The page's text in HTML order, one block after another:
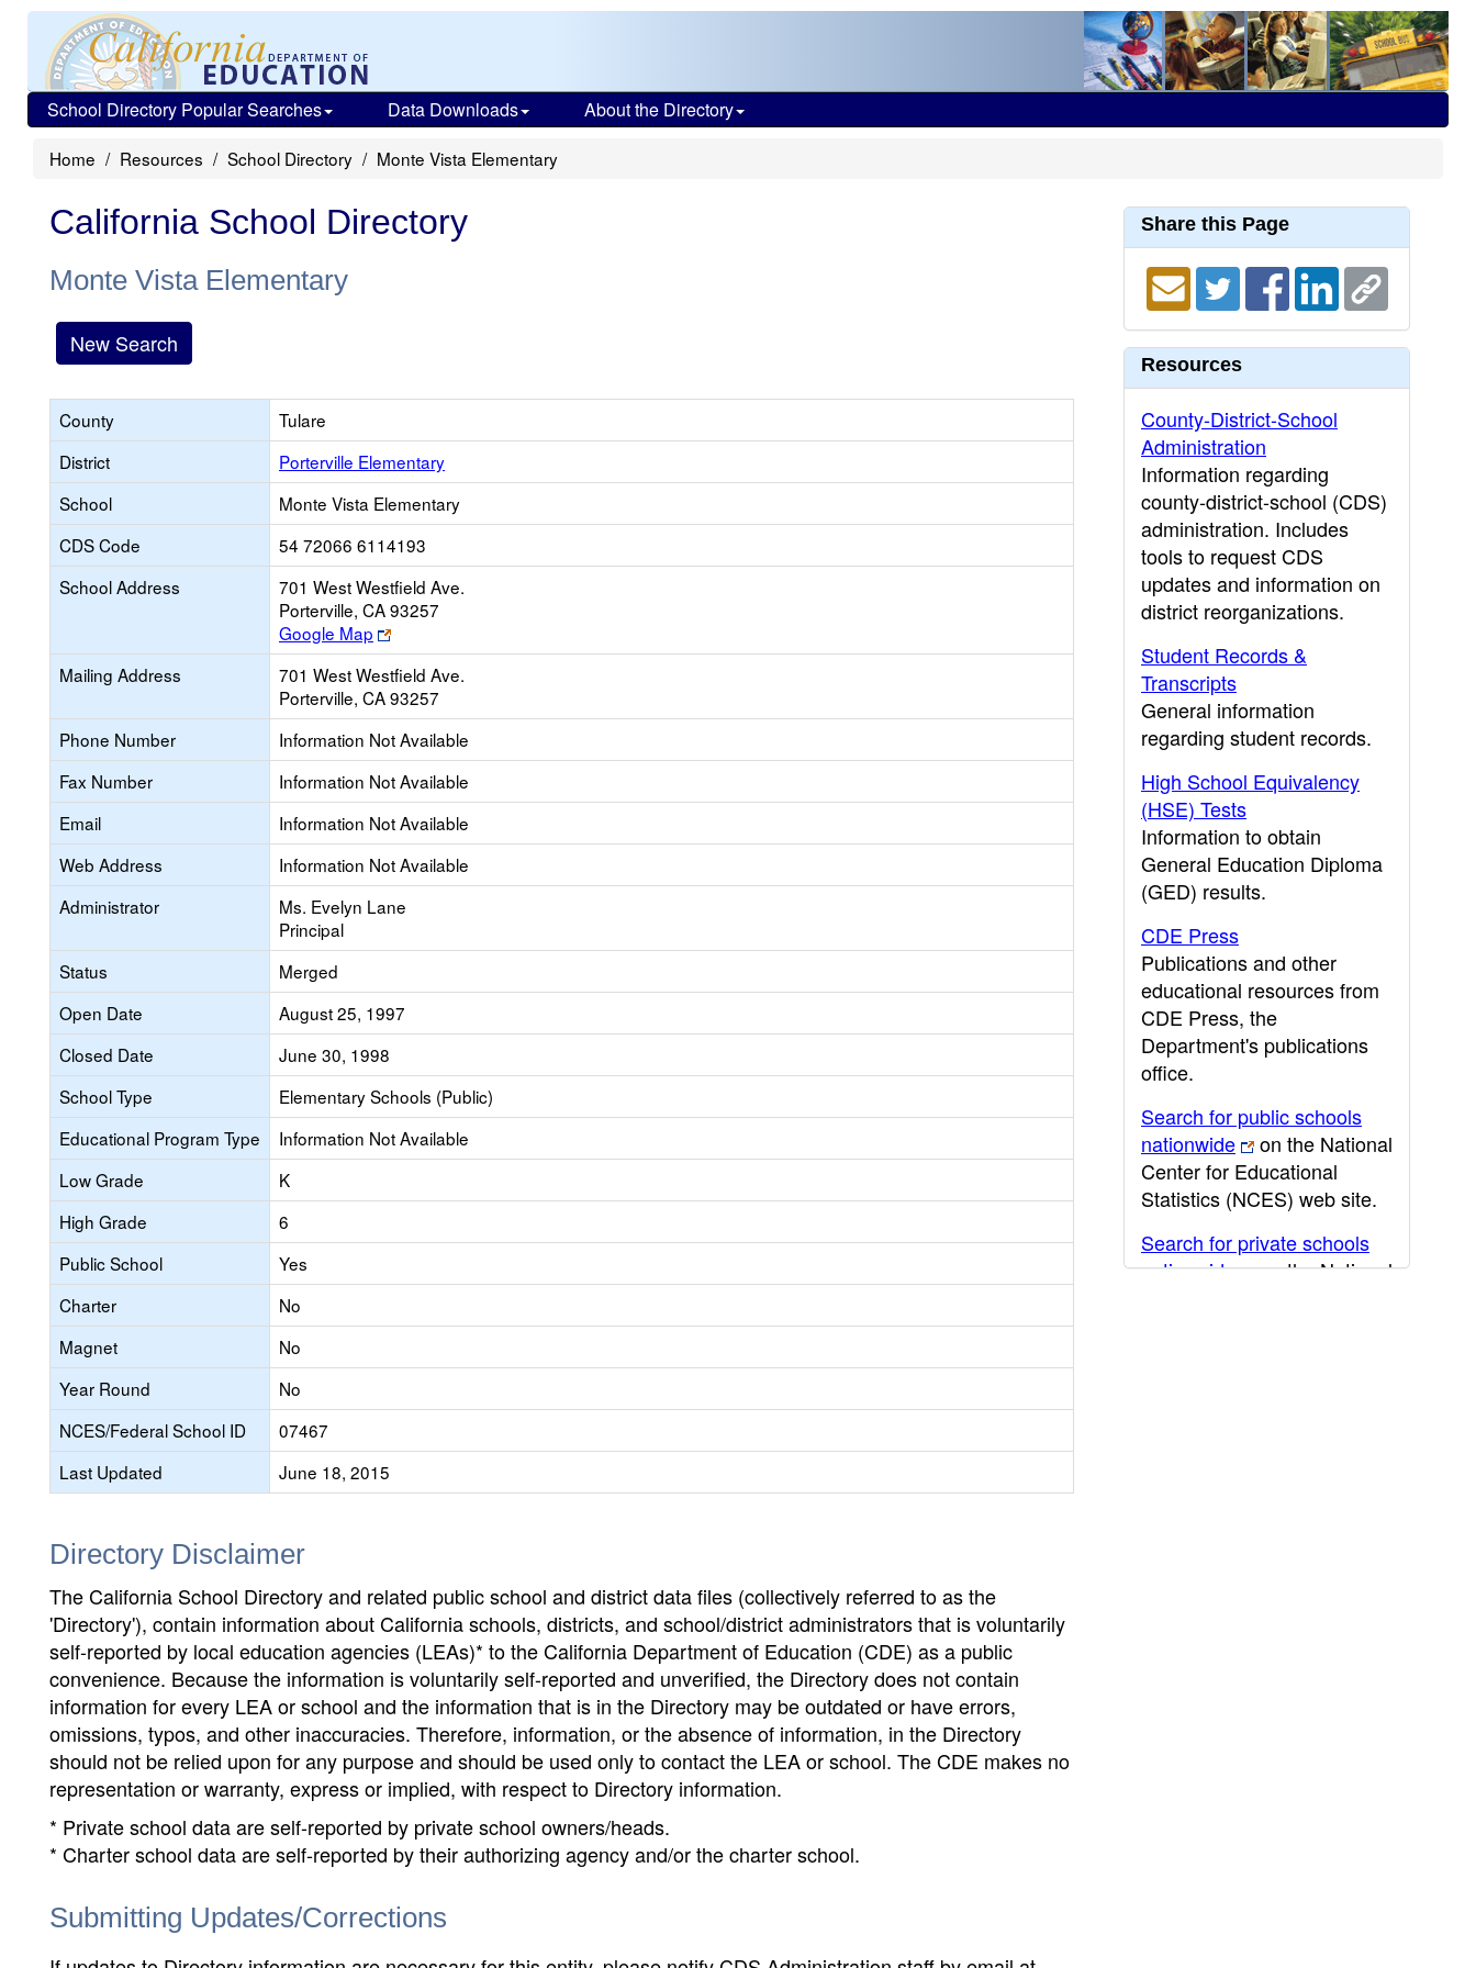
School Directory Popular Searches Data Downloads About the Directory
Home Resources School Directory Monte Vista Elementary
California School Directory
Monte Vista Elementary
New Search
County
Tulare
District
Porterville Elementary
School
Monte Vista Elementary
CDS Code
54 72066 6114193
School Address
701 West Westfield Ave.
Porterville, CA 93257
Google Map
Link
opens
new
browser
tab
Mailing Address
701 West Westfield Ave.
Porterville, CA 93257
Phone Number
Information Not Available
Fax Number
Information Not Available
Email
Information Not Available
Web Address
Information Not Available
Administrator
Ms. Evelyn Lane
Principal
Status
Merged
Open Date
August 25, 1997
Closed Date
June 30, 1998
School Type
Elementary Schools (Public)
Educational Program Type
Information Not Available
Low Grade
K
High Grade
6
Public School
Yes
Charter
No
Magnet
No
Year Round
No
NCES/Federal School ID
07467
Last Updated
June 18, 2015
Directory Disclaimer
The California School Directory and related public school and district data files (collectively referred to as the
'Directory'), contain information about California schools, districts, and school/district administrators that is voluntarily
self-reported by local education agencies (LEAs)* to the California Department of Education (CDE) as a public
convenience. Because the information is voluntarily self-reported and unverified, the Directory does not contain
information for every LEA or school and the information that is in the Directory may be outdated or have errors,
omissions, typos, and other inaccuracies. Therefore, information, or the absence of information, in the Directory
should not be relied upon for any purpose and should be used only to contact the LEA or school. The CDE makes no
representation or warranty, express or implied, with respect to Directory information.
* Private school data are self-reported by private school owners/heads.
* Charter school data are self-reported by their authorizing agency and/or the charter school.
Submitting Updates/Corrections
Share this Page
Resources
County-District-School
Administration
Information regarding
county-district-school (CDS)
administration. Includes
tools to request CDS
updates and information on
district reorganizations.
Student Records &
Transcripts
General information
regarding student records.
High School Equivalency
(HSE) Tests
Information to obtain
General Education Diploma
(GED) results.
CDE Press
Publications and other
educational resources from
CDE Press, the
Department's publications
office.
Search for public schools
nationwide
on the National
Center for Educational
Statistics (NCES) web site.
Search for private schools
nationwide
on the National